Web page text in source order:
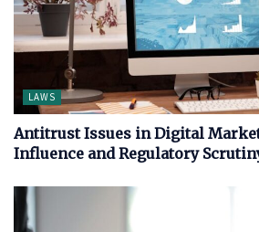
LAWS
Antitrust Issues in Digital
Influence and Regulatory